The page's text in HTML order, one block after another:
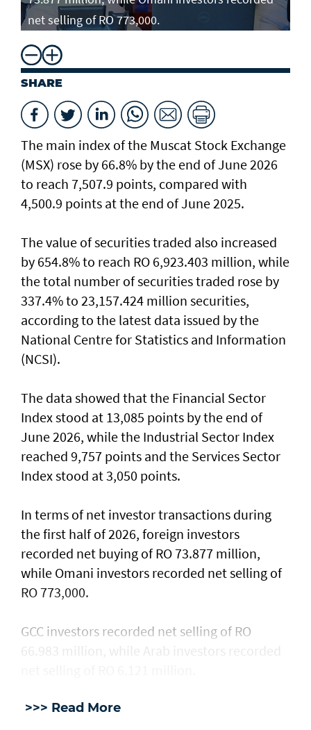
net selling of RO 773,000.
SHARE
The main index of the Muscat Stock Exchange
(MSX) rose by 66.8% by the end of June 2026
to reach 7,507.9 points, compared with
4,500.9 points at the end of June 2025.
The value of securities traded also increased
by 654.8% to reach RO 6,923.403 million, while
the total number of securities traded rose by
337.4% to 23,157.424 million securities,
according to the latest data issued by the
National Centre for Statistics and Information
(NCSI).
The data showed that the Financial Sector
Index stood at 13,085 points by the end of
June 2026, while the Industrial Sector Index
reached 9,757 points and the Services Sector
Index stood at 3,050 points.
In terms of net investor transactions during
the first half of 2026, foreign investors
recorded net buying of RO 73.877 million,
while Omani investors recorded net selling of
RO 773,000.
GCC investors recorded net selling of RO
66.983 million, while Arab investors recorded
>>> Read More